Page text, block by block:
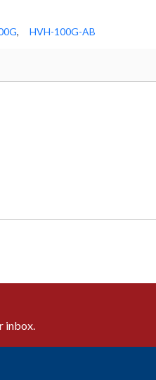
, HVH-100G-AB
inbox.